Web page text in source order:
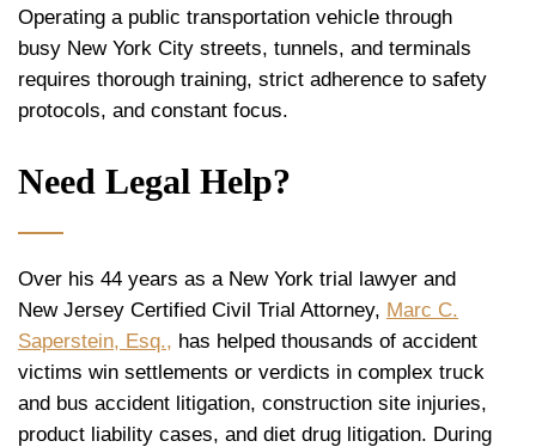
Operating a public transportation vehicle through
busy New York City streets, tunnels, and terminals
requires thorough training, strict adherence to safety
protocols, and constant focus.
Need Legal Help?
Over his 44 years as a New York trial lawyer and
New Jersey Certified Civil Trial Attorney, Marc C.
Saperstein, Esq., has helped thousands of accident
victims win settlements or verdicts in complex truck
and bus accident litigation, construction site injuries,
product liability cases, and diet drug litigation. During